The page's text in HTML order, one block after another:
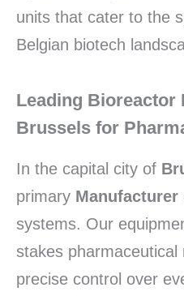
units that cater to the
Belgian biotech
Leading Bioreactor
Brussels for
In the capital city of
primary Manufacturer
systems. Our
stakes pharmaceutical
precise control over